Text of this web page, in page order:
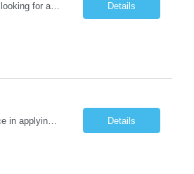
Job Summary: We're looking for a Configuration Data Management Specialist to join a team in Palm Bay, Florida. In this role, you'll be responsible for managing all the important product data and technical documentation for our program. You'll make sure information is properly identified, collected, prepared, controlled, shared, and archived so the right people get what they need w... Details
2+ years of experience in applying UCD (User-Centered Design) principles to moderately complex interface problems and in designing and rapid-prototyping tools, such as Sketch, Figma, Adobe Illustrator, Adobe XD, or InVision to creating/designing user interfaces for agriculture in-vehicle displays. Details